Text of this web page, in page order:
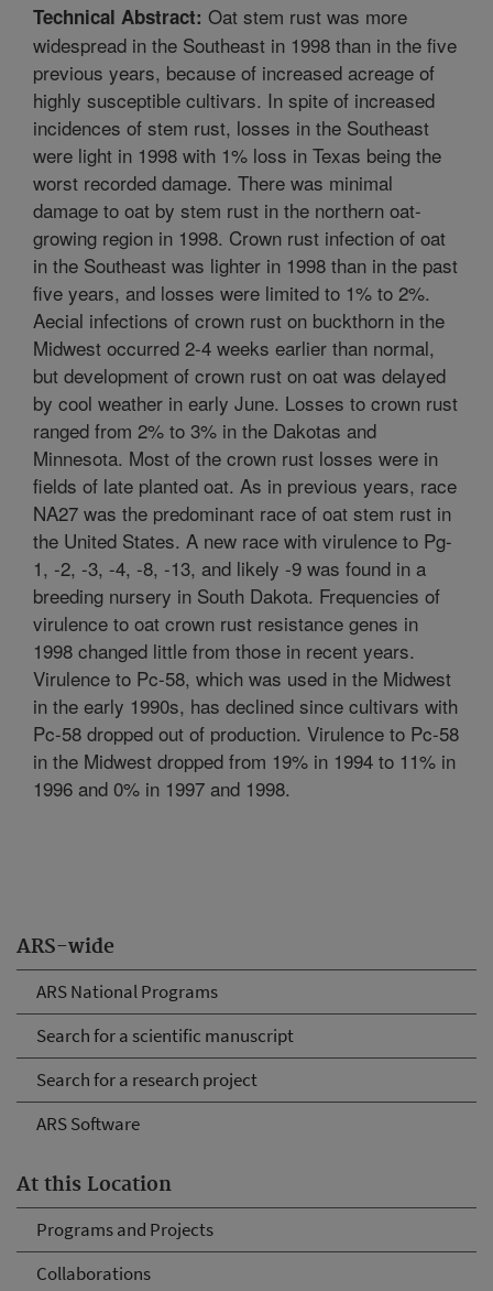
ARS-wide
ARS National Programs
Search for a scientific manuscript
Search for a research project
ARS Software
At this Location
Programs and Projects
Collaborations
Technical Abstract: Oat stem rust was more
widespread in the Southeast in 1998 than in the five
previous years, because of increased acreage of
highly susceptible cultivars. In spite of increased
incidences of stem rust, losses in the Southeast
were light in 1998 with 1% loss in Texas being the
worst recorded damage. There was minimal
damage to oat by stem rust in the northern oat-
growing region in 1998. Crown rust infection of oat
in the Southeast was lighter in 1998 than in the past
five years, and losses were limited to 1% to 2%.
Aecial infections of crown rust on buckthorn in the
Midwest occurred 2-4 weeks earlier than normal,
but development of crown rust on oat was delayed
by cool weather in early June. Losses to crown rust
ranged from 2% to 3% in the Dakotas and
Minnesota. Most of the crown rust losses were in
fields of late planted oat. As in previous years, race
NA27 was the predominant race of oat stem rust in
the United States. A new race with virulence to Pg-
1, -2, -3, -4, -8, -13, and likely -9 was found in a
breeding nursery in South Dakota. Frequencies of
virulence to oat crown rust resistance genes in
1998 changed little from those in recent years.
Virulence to Pc-58, which was used in the Midwest
in the early 1990s, has declined since cultivars with
Pc-58 dropped out of production. Virulence to Pc-58
in the Midwest dropped from 19% in 1994 to 11% in
1996 and 0% in 1997 and 1998.